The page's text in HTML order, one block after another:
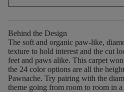
Behind the Design
The soft and organic paw-like,
texture to hold interest and the cut
feet and paws alike. This carpet
the 24 color options are all the
Pawnache. Try pairing with the
theme going from room to room in